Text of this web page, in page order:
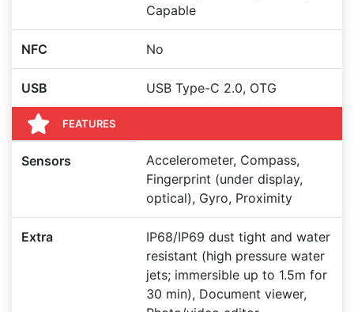
Capable
NFC No
USB USB Type-C 2.0, OTG
FEATURES
Sensors
Accelerometer, Compass,
Fingerprint (under display,
optical), Gyro, Proximity
Extra
IP68/IP69 dust tight and water
resistant (high pressure water
jets; immersible up to 1.5m for
30 min), Document viewer,